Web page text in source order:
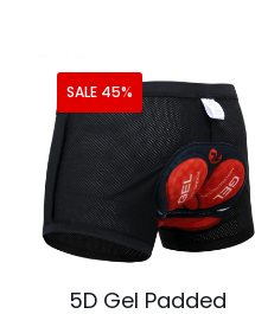
SALE 45%
5D Gel Padded